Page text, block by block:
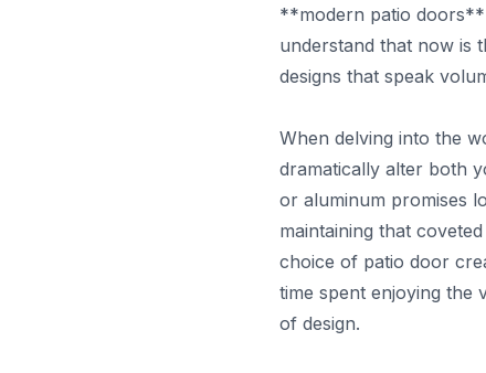
**modern patio
understand that now is
designs that speak
When delving into the
dramatically alter both
or aluminum promises
maintaining that
choice of patio door
time spent enjoying the
of design.